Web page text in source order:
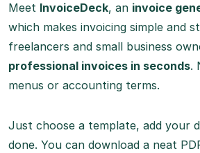
Meet InvoiceDeck, an invoice
which makes invoicing simple and
freelancers and small business
professional invoices in seconds.
menus or accounting terms.
Just choose a template, add your
done. You can download a neat